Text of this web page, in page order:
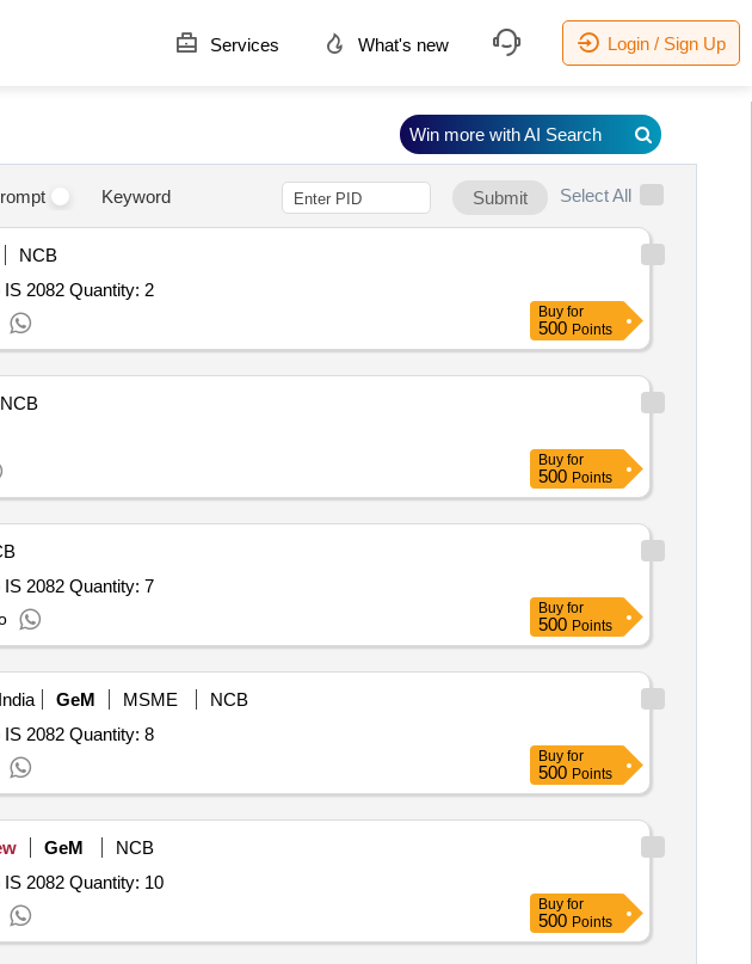
Services What's new Login / Sign Up
Keyword Submit Select All
NCB
2082 Quantity: 2
Buy for
500 Points
NCB
Buy for
500 Points
2082 Quantity: 7
Buy for
500 Points
GeM MSME
NCB
2082 Quantity: 8
Buy for
500 Points
GeM
NCB
2082 Quantity: 10
Buy for
500 Points
Win more with AI Search